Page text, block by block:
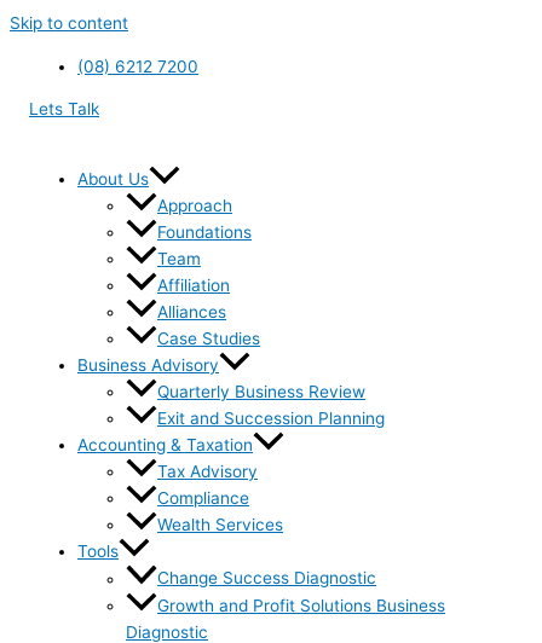
Skip to content
(08) 6212 7200
Lets Talk
About Us
Approach
Foundations
Team
Affiliation
Alliances
Case Studies
Business Advisory
Quarterly Business Review
Exit and Succession Planning
Accounting & Taxation
Tax Advisory
Compliance
Wealth Services
Tools
Change Success Diagnostic
Growth and Profit Solutions Business
Diagnostic